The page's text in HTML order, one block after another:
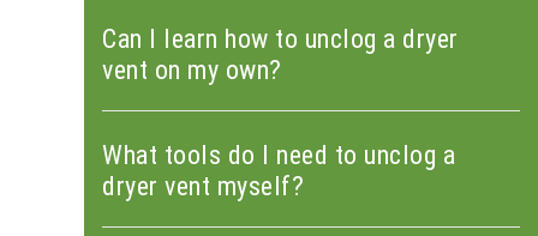
Can I learn how to unclog a dryer
vent on my own?
What tools do I need to unclog a
dryer vent myself?